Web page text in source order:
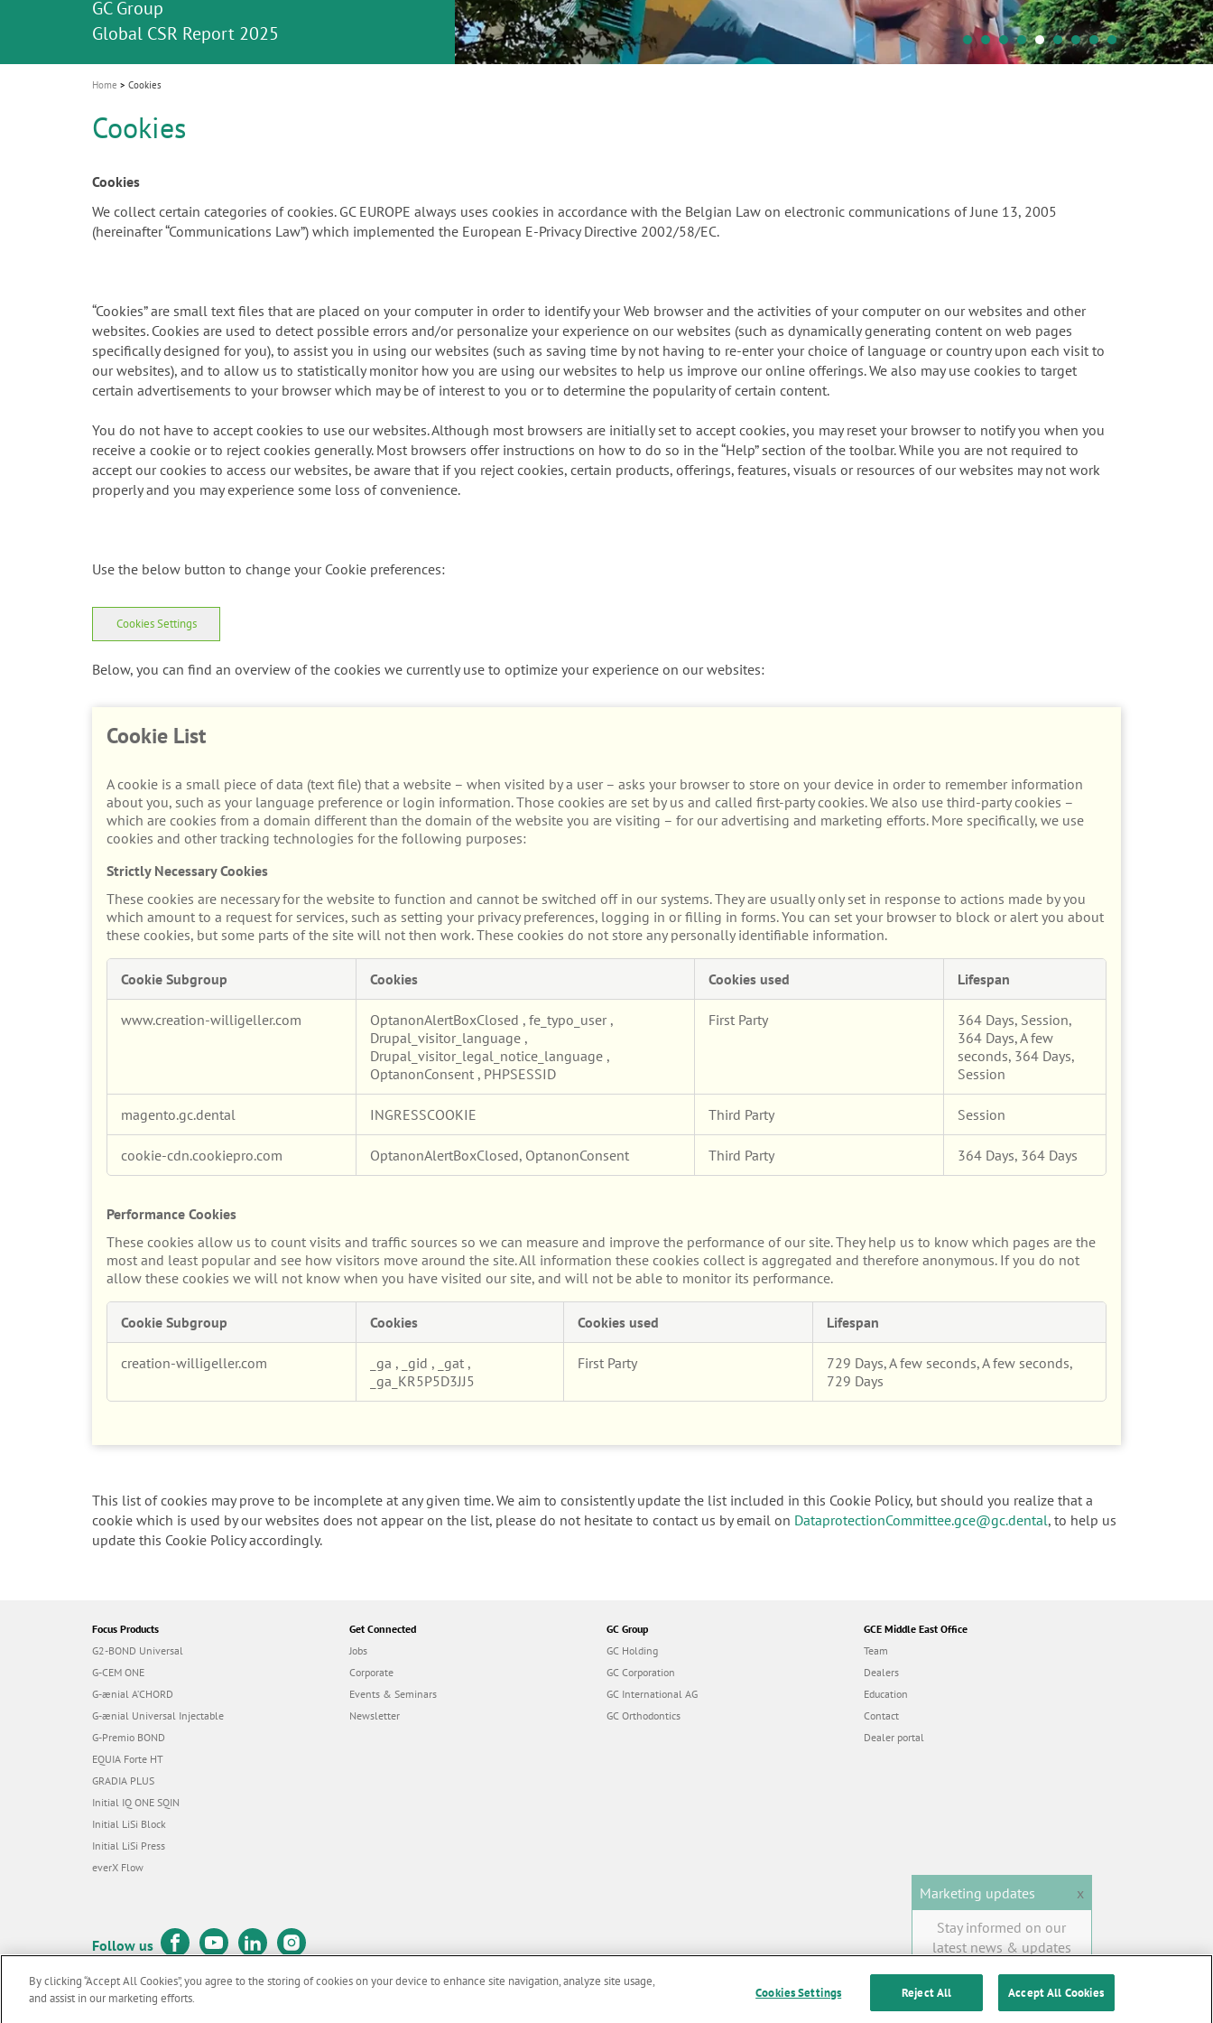
i
o
n
Join us for our next webinar
October 3rd (Sat) - 4th (Sun), 2026
Celebrating 10 Years of the Oral Health for
an Ageing Population project
Contest and win an unforgettable trip and a
unique training!
GC Group
Global CSR Report 2025
The scanner is your workspace!
The fast and easy solution for all your
ceramic works!
Natural beauty restored in one appointment
Leading the way to a new standard
Home Cookies
Cookies
Cookies
We collect certain categories of cookies. GC EUROPE always uses cookies in accordance with the Belgian Law on electronic communications of June 13, 2005
(hereinafter “Communications Law”) which implemented the European E-Privacy Directive 2002/58/EC.
“Cookies” are small text files that are placed on your computer in order to identify your Web browser and the activities of your computer on our websites and other
websites. Cookies are used to detect possible errors and/or personalize your experience on our websites (such as dynamically generating content on web pages
specifically designed for you), to assist you in using our websites (such as saving time by not having to re-enter your choice of language or country upon each visit to
our websites), and to allow us to statistically monitor how you are using our websites to help us improve our online offerings. We also may use cookies to target
certain advertisements to your browser which may be of interest to you or to determine the popularity of certain content.
You do not have to accept cookies to use our websites. Although most browsers are initially set to accept cookies, you may reset your browser to notify you when you
receive a cookie or to reject cookies generally. Most browsers offer instructions on how to do so in the “Help” section of the toolbar. While you are not required to
accept our cookies to access our websites, be aware that if you reject cookies, certain products, offerings, features, visuals or resources of our websites may not work
properly and you may experience some loss of convenience.
Use the below button to change your Cookie preferences:
Cookies Settings
Below, you can find an overview of the cookies we currently use to optimize your experience on our websites:
Cookie List
A cookie is a small piece of data (text file) that a website – when visited by a user – asks your browser to store on your device in order to remember information
about you, such as your language preference or login information. Those cookies are set by us and called first-party cookies. We also use third-party cookies –
which are cookies from a domain different than the domain of the website you are visiting – for our advertising and marketing efforts. More specifically, we use
cookies and other tracking technologies for the following purposes:
Strictly Necessary Cookies
These cookies are necessary for the website to function and cannot be switched off in our systems. They are usually only set in response to actions made by you
which amount to a request for services, such as setting your privacy preferences, logging in or filling in forms. You can set your browser to block or alert you about
these cookies, but some parts of the site will not then work. These cookies do not store any personally identifiable information.
Necessary
Cookie Subgroup Cookies Cookies used Lifespan
www.creation-willigeller.com OptanonAlertBoxClosed , fe_typo_user ,
Drupal_visitor_language ,
Drupal_visitor_legal_notice_language ,
OptanonConsent , PHPSESSID
First Party
364 Days, Session,
364 Days, A few
seconds, 364 Days,
Session
magento.gc.dental INGRESSCOOKIE Third Party Session
cookie-cdn.cookiepro.com OptanonAlertBoxClosed, OptanonConsent Third Party 364 Days, 364 Days
Performance Cookies
These cookies allow us to count visits and traffic sources so we can measure and improve the performance of our site. They help us to know which pages are the
most and least popular and see how visitors move around the site. All information these cookies collect is aggregated and therefore anonymous. If you do not
allow these cookies we will not know when you have visited our site, and will not be able to monitor its performance.
Cookies
Cookie Subgroup Cookies Cookies used Lifespan
creation-willigeller.com _ga , _gid , _gat ,
_ga_KR5P5D3JJ5
First Party
729 Days, A few seconds, A few seconds,
729 Days
This list of cookies may prove to be incomplete at any given time. We aim to consistently update the list included in this Cookie Policy, but should you realize that a
cookie which is used by our websites does not appear on the list, please do not hesitate to contact us by email on DataprotectionCommittee.gce@gc.dental, to help us
update this Cookie Policy accordingly.
Focus Products
G2-BOND Universal
G-CEM ONE
G-ænial A’CHORD
G-ænial Universal Injectable
G-Premio BOND
EQUIA Forte HT
GRADIA PLUS
Initial IQ ONE SQIN
Initial LiSi Block
Initial LiSi Press
everX Flow
Get Connected
Jobs
Corporate
Events & Seminars
Newsletter
GC Group
GC Holding
GC Corporation
GC International AG
GC Orthodontics
GCE Middle East Office
Team
Dealers
Education
Contact
Dealer portal
Follow us
© GC EUROPE A.G. 2026 |
Marketing updates
x
Stay informed on our
latest news & updates
SUBSCRIBE
By clicking “Accept All Cookies”, you agree to the storing of cookies on your device to enhance site navigation, analyze site usage,
and assist in our marketing efforts.
Cookies Settings Reject All Accept All Cookies